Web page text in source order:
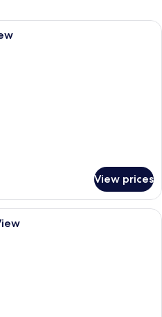
A modern hotel room with a large
View prices
Deluxe Twin Room, Garden View |